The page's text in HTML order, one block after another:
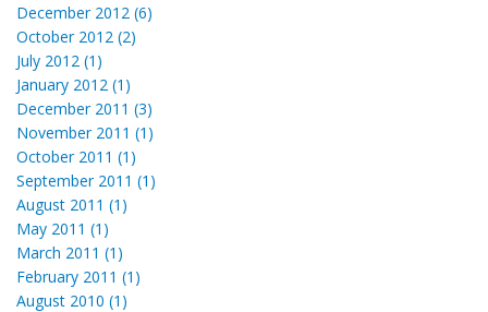
December 2012 (6)
October 2012 (2)
July 2012 (1)
January 2012 (1)
December 2011 (3)
November 2011 (1)
October 2011 (1)
September 2011 (1)
August 2011 (1)
May 2011 (1)
March 2011 (1)
February 2011 (1)
August 2010 (1)